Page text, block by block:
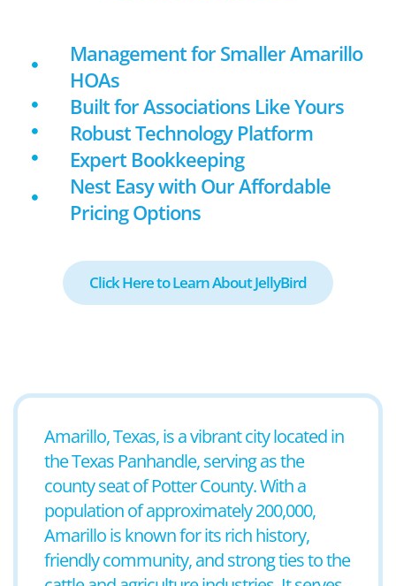
Management for Smaller Amarillo
HOAs
Built for Associations Like Yours
Robust Technology Platform
Expert Bookkeeping
Nest Easy with Our Affordable
Pricing Options
Click Here to Learn About JellyBird
Amarillo, Texas, is a vibrant city located in
the Texas Panhandle, serving as the
county seat of Potter County. With a
population of approximately 200,000,
Amarillo is known for its rich history,
friendly community, and strong ties to the